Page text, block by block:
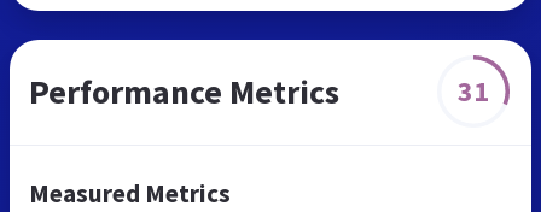
Performance Metrics 31
Measured Metrics